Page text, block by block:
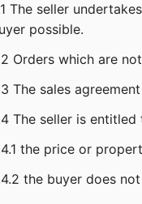
The seller
possible.
Orders which are
The sales
The seller is
the price or
the buyer does